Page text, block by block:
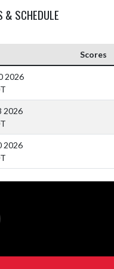
SCHEDULE
Scores
2026
2026
2026